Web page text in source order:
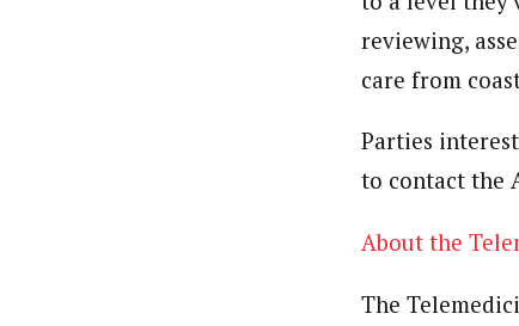
reviewing,
care from
Parties
to contact the
About the
The